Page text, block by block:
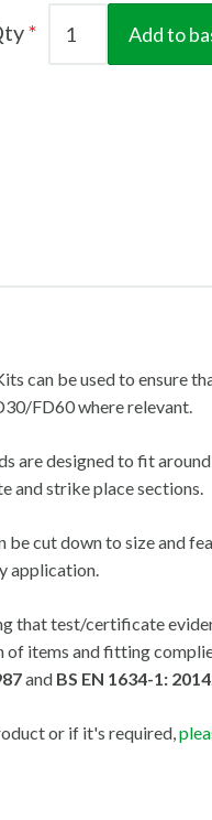
Add to
can be used to ensure
FD60 where relevant.
are designed to fit
and strike place sections.
cut down to size and
application.
that test/certificate
items and fitting
and BS EN 1634-1: 2014
or if it's required,